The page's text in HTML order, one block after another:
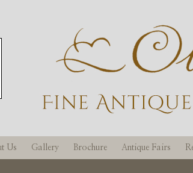
Us Gallery Brochure Antique Fairs